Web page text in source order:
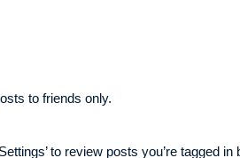
to friends only.
to review posts you’re tagged